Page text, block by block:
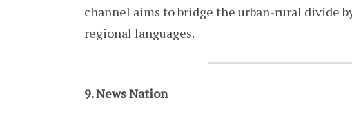
channel aims to bridge the urban-rural divide
regional languages.
9. News Nation